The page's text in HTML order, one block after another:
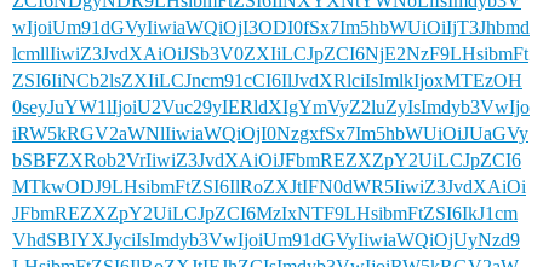
wIjoiUm91dGVyIiwiaWQiOjI3ODI0fSx7Im5hbWUiOiIjT3Jhbmd
lcmllIiwiZ3JvdXAiOiJSb3V0ZXIiLCJpZCI6NjE2NzF9LHsibmFt
ZSI6IiNCb2lsZXIiLCJncm91cCI6IlJvdXRlciIsImlkIjoxMTEzOH
0seyJuYW1lIjoiU2Vuc29yIERldXIgYmVyZ2luZyIsImdyb3VwIjo
iRW5kRGV2aWNlIiwiaWQiOjI0NzgxfSx7Im5hbWUiOiJUaGVy
bSBFZXRob2VrIiwiZ3JvdXAiOiJFbmREZXZpY2UiLCJpZCI6
MTkwODJ9LHsibmFtZSI6IlRoZXJtIFN0dWR5IiwiZ3JvdXAiOi
JFbmREZXZpY2UiLCJpZCI6MzIxNTF9LHsibmFtZSI6IkJ1cm
VhdSBIYXJyciIsImdyb3VwIjoiUm91dGVyIiwiaWQiOjUyNzd9